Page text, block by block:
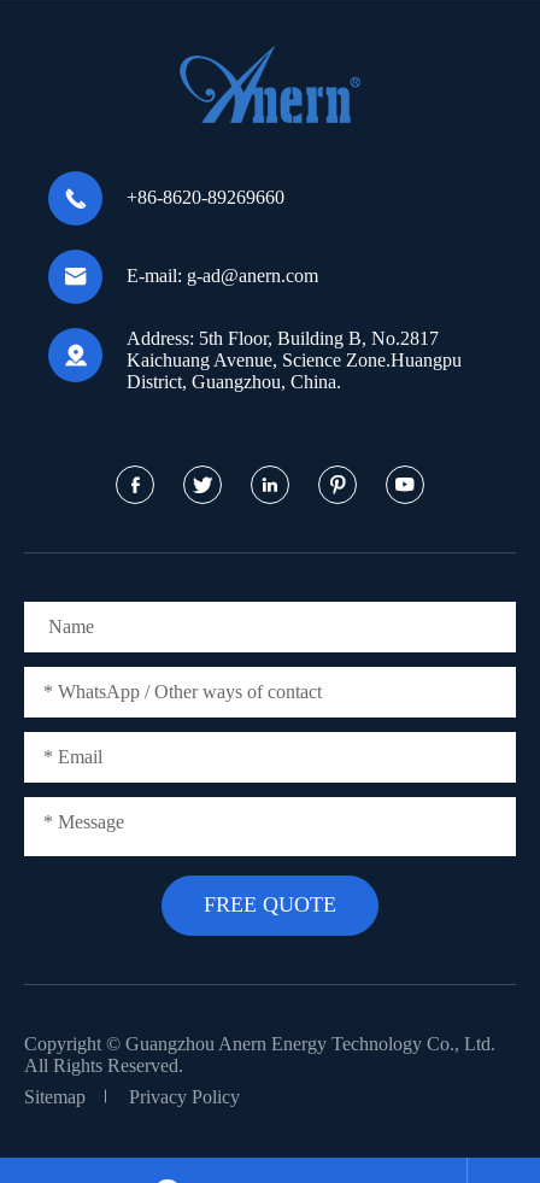
 +86-8620-89269660
 E-mail: g-ad@anern.com

Address: 5th Floor, Building B, No.2817
Kaichuang Avenue, Science Zone.Huangpu
District, Guangzhou, China.
    
Copyright © Guangzhou Anern Energy Technology Co., Ltd.
All Rights Reserved.
Sitemap
Privacy Policy